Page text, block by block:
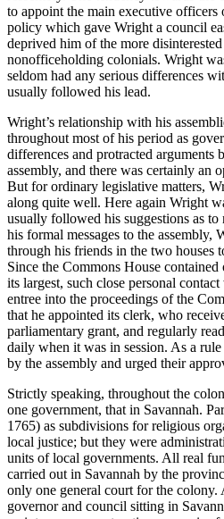
to appoint the main executive
policy which gave Wright a council
deprived him of the more
nonofficeholding colonials. Wright
seldom had any serious differences
usually followed his lead.
Wright’s relationship with his
throughout most of his period as
differences and protracted arguments
assembly, and there was certainly an
But for ordinary legislative matters,
along quite well. Here again Wright
usually followed his suggestions as to
his formal messages to the
through his friends in the two houses
Since the Commons House
its largest, such close personal
entree into the proceedings of the
that he appointed its clerk, who
parliamentary grant, and regularly
daily when it was in session. As a
by the assembly and urged their
Strictly speaking, throughout the
one government, that in Savannah.
1765) as subdivisions for religious
local justice; but they were
units of local governments. All real
carried out in Savannah by the
only one general court for the
governor and council sitting in